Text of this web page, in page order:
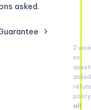
asked.
2
no
asked
all